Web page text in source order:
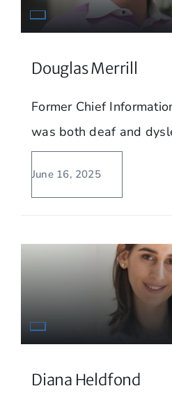
Douglas Merrill
Former Chief
was both deaf and
June 16, 2025
Diana Heldfond